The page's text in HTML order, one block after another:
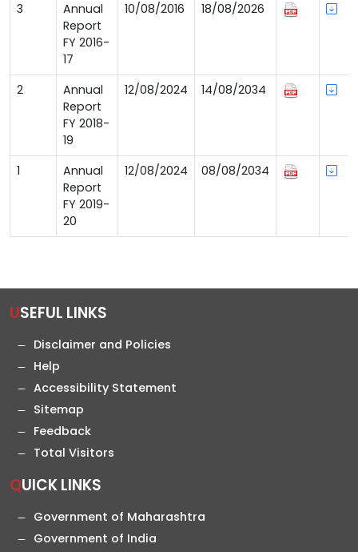
3
Annual
Report
FY 2016-
17
10/08/2016 18/08/2026
2
Annual
Report
FY 2018-
19
12/08/2024 14/08/2034
1
Annual
Report
FY 2019-
20
12/08/2024 08/08/2034
USEFUL LINKS
Disclaimer and Policies
Help
Accessibility Statement
Sitemap
Feedback
Total Visitors
QUICK LINKS
Government of Maharashtra
Government of India